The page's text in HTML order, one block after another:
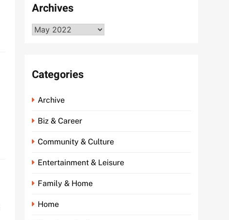
Archives
Archives
Categories
Archive
Biz & Career
Community & Culture
Entertainment & Leisure
Family & Home
Home